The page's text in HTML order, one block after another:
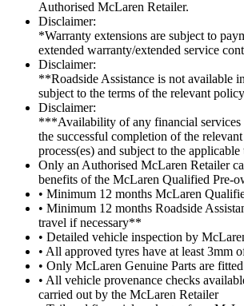
Authorised McLaren Retailer.
Disclaimer:
*Warranty extensions are subject to
extended warranty/extended service
Disclaimer:
**Roadside Assistance is not available
subject to the terms of the relevant
Disclaimer:
***Availability of any financial services
the successful completion of the
process(es) and subject to the
Only an Authorised McLaren Retailer
benefits of the McLaren Qualified Pre-
• Minimum 12 months McLaren
• Minimum 12 months Roadside
travel if necessary**
• Detailed vehicle inspection by
• All approved tyres have at least 3mm
• Only McLaren Genuine Parts are fitted
• All vehicle provenance checks
carried out by the McLaren Retailer